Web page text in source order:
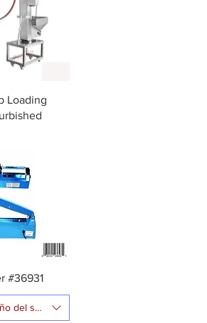
Loading
#36931
del sellador de impulso